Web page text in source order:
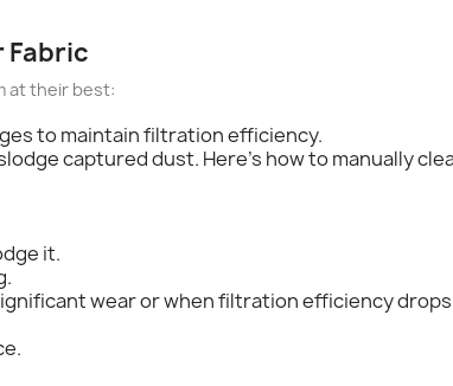
Fabric
at their best:
to maintain filtration efficiency.
captured dust. Here's how to manually
it.
wear or when filtration efficiency